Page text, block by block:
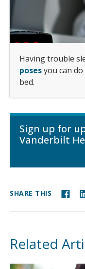
Having trouble
posesyou can
bed.
Sign up for
Vanderbilt
SHARE THIS
Related